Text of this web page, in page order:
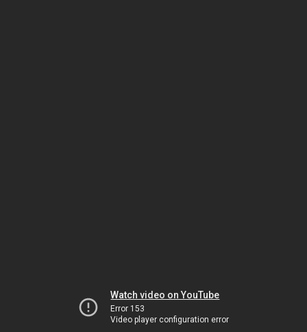
Watch video on YouTube
Error 153
Video player configuration error